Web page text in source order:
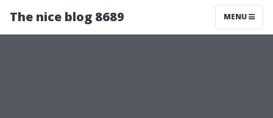
The nice blog 8689 MENU